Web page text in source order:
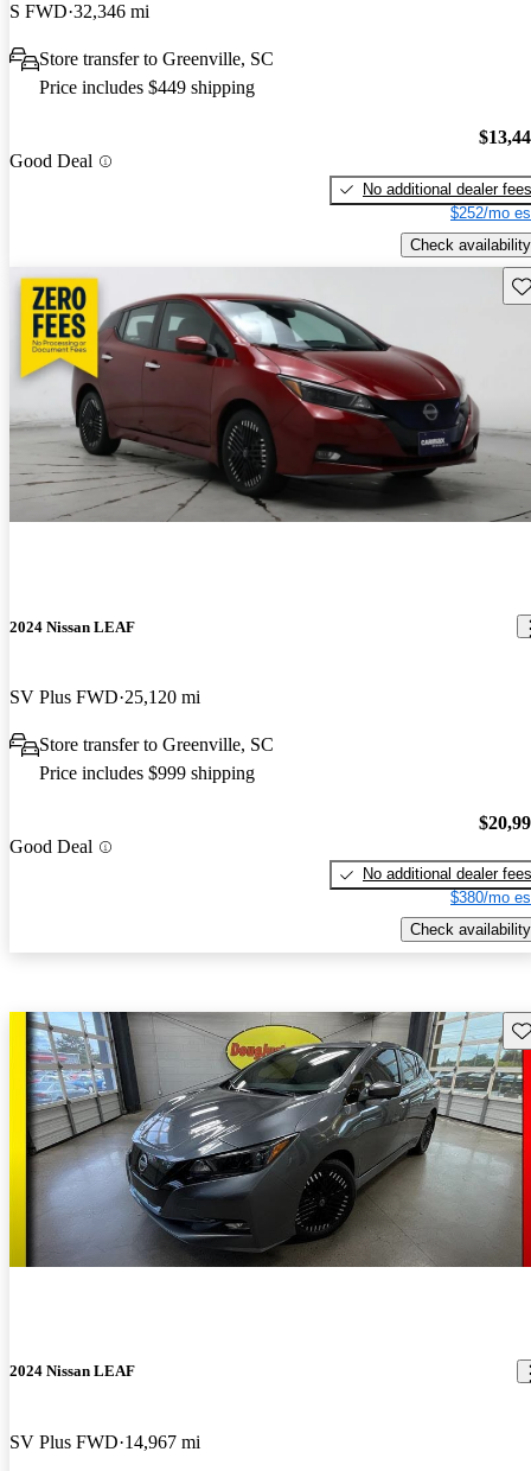
S FWD 32,346 mi
Store transfer to Greenville, SC
Price includes $449 shipping
Good Deal
No additional dealer fees
$252/mo
Check availability
2024 Nissan LEAF
SV Plus FWD 25,120 mi
Store transfer to Greenville, SC
Price includes $999 shipping
Good Deal
No additional dealer fees
$380/mo
Check availability
2024 Nissan LEAF
SV Plus FWD 14,967 mi